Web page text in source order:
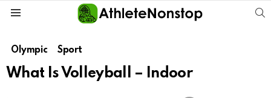
Olympic Sport
What Is Volleyball – Indoor